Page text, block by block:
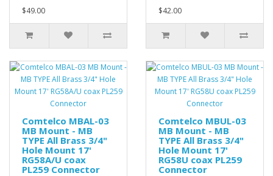
$49.00
$42.00
Comtelco MBAL-03
MB Mount - MB
TYPE All Brass 3/4"
Hole Mount 17'
RG58A/U coax
PL259 Connector
Comtelco MBUL-03
MB Mount - MB
TYPE All Brass 3/4"
Hole Mount 17'
RG58U coax PL259
Connector